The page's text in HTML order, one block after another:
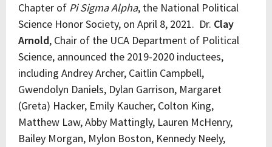
Chapter of Pi Sigma Alpha, the National Political
Science Honor Society, on April 8, 2021. Dr. Clay
Arnold, Chair of the UCA Department of Political
Science, announced the 2019-2020 inductees,
including Andrey Archer, Caitlin Campbell,
Gwendolyn Daniels, Dylan Garrison, Margaret
(Greta) Hacker, Emily Kaucher, Colton King,
Matthew Law, Abby Mattingly, Lauren McHenry,
Bailey Morgan, Mylon Boston, Kennedy Neely,